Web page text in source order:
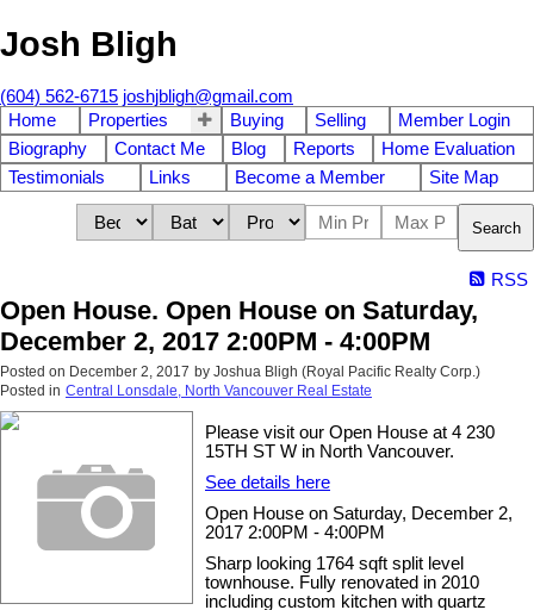
Josh Bligh
(604) 562-6715 joshjbligh@gmail.com
Home
Properties Buying Selling
Member Login
Biography
Contact Me Blog Reports
Home Evaluation
Testimonials
Links Become a Member Site Map
Search
RSS
Open House. Open House on Saturday,
December 2, 2017 2:00PM - 4:00PM
Posted on December 2, 2017 by Joshua Bligh (Royal Pacific Realty Corp.)
Posted in Central Lonsdale, North Vancouver Real Estate
Please visit our Open House at 4 230
15TH ST W in North Vancouver.
See details here
Open House on Saturday, December 2,
2017 2:00PM - 4:00PM
Sharp looking 1764 sqft split level
townhouse. Fully renovated in 2010
including custom kitchen with quartz